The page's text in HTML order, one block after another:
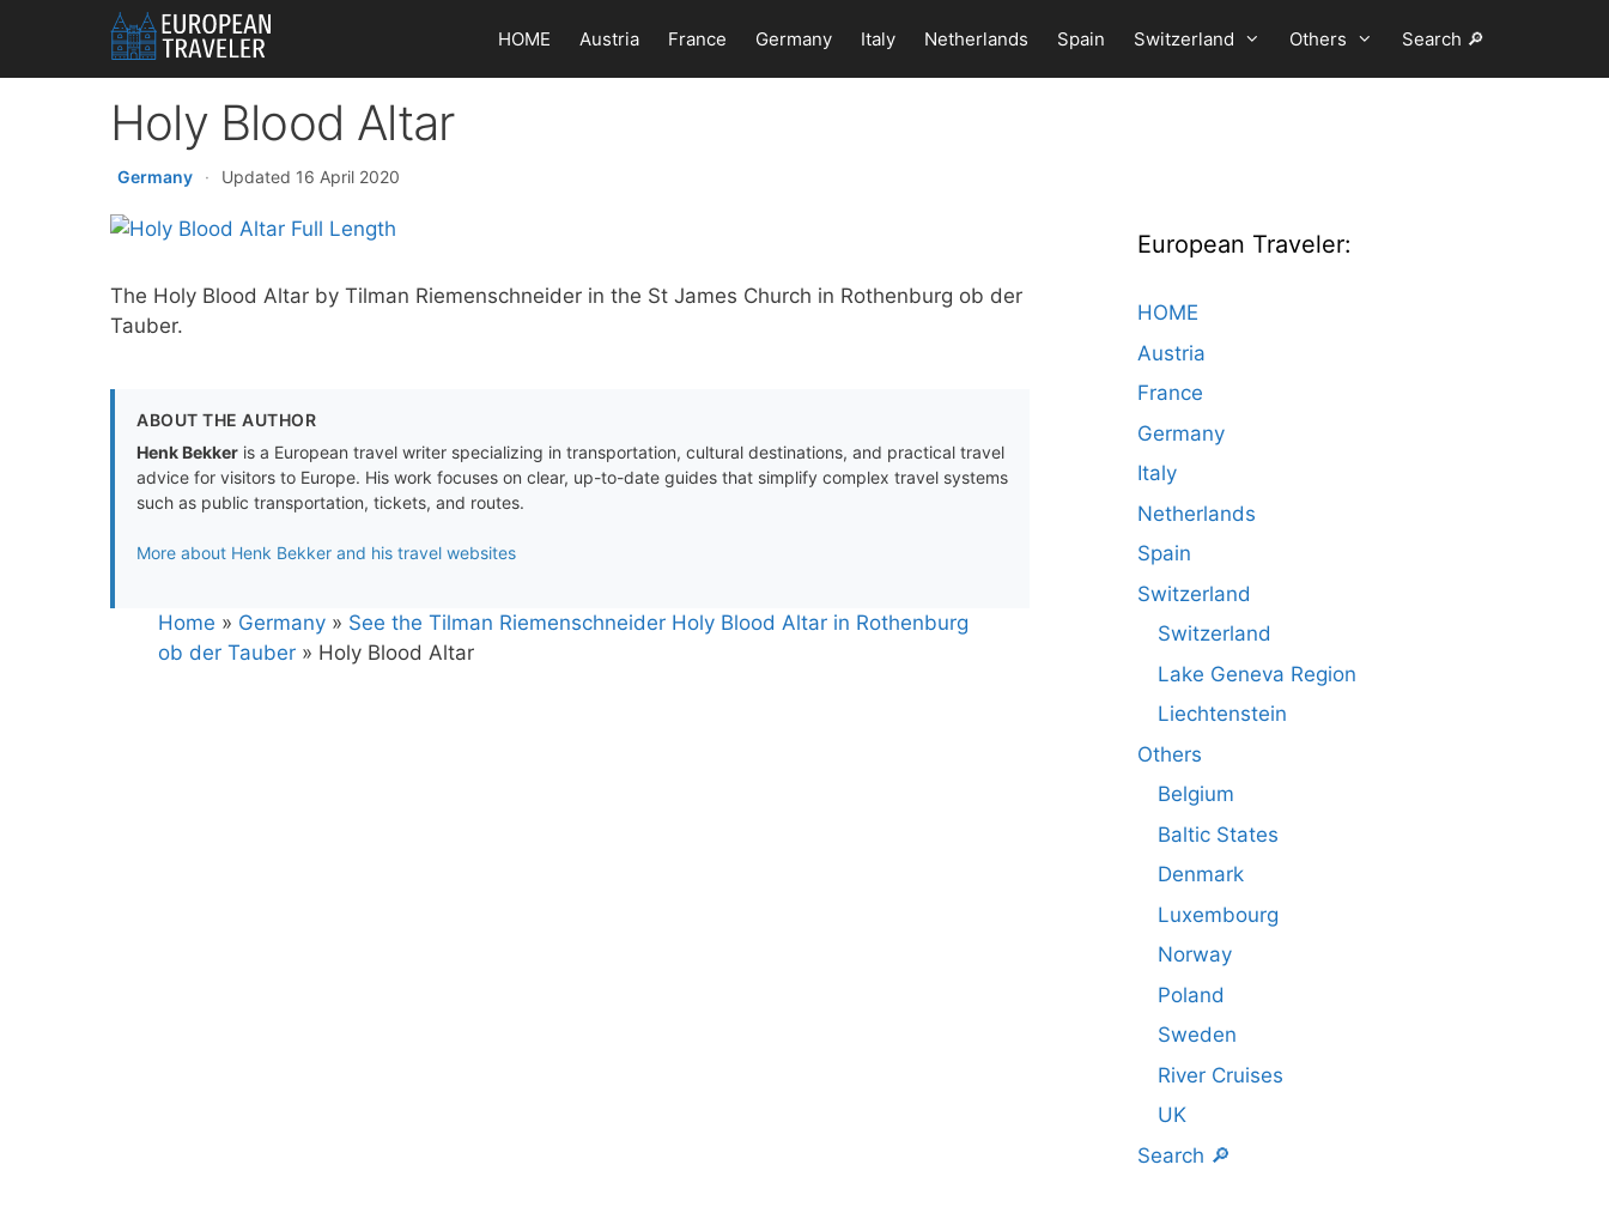
content
HOME Austria France Germany Italy Netherlands Spain Switzerland Others Search 🔎
Holy Blood Altar
Germany · Updated 16 April 2020
The Holy Blood Altar by Tilman Riemenschneider in the St James Church in Rothenburg ob der
Tauber.
ABOUT THE AUTHOR
Henk Bekker is a European travel writer specializing in transportation, cultural destinations, and practical travel
advice for visitors to Europe. His work focuses on clear, up-to-date guides that simplify complex travel systems
such as public transportation, tickets, and routes.
More about Henk Bekker and his travel websites
Home » Germany » See the Tilman Riemenschneider Holy Blood Altar in Rothenburg
ob der Tauber » Holy Blood Altar
European Traveler:
HOME
Austria
France
Germany
Italy
Netherlands
Spain
Switzerland
Switzerland
Lake Geneva Region
Liechtenstein
Others
Belgium
Baltic States
Denmark
Luxembourg
Norway
Poland
Sweden
River Cruises
UK
Search 🔎